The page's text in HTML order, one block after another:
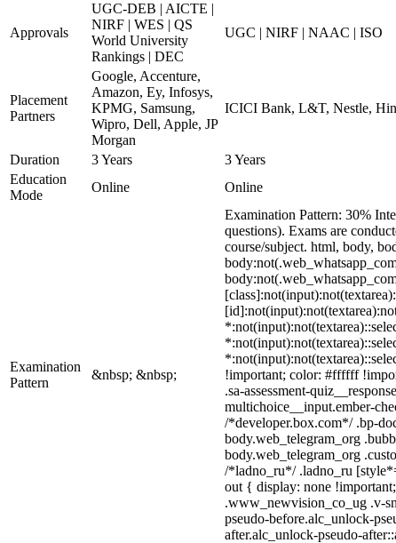
Approvals
UGC-DEB | AICTE |
NIRF | WES | QS
World University
Rankings | DEC
UGC | NIRF | NAAC | ISO
Placement
Partners
Google, Accenture,
Amazon, Ey, Infosys,
KPMG, Samsung,
Wipro, Dell, Apple, JP
Morgan
ICICI Bank, L&T, Nestle,
Duration 3 Years
3 Years
Education
Mode
Online Online
Examination
Pattern
&nbsp; &nbsp;
Examination Pattern: 30%
questions). Exams are
course/subject. html, body,
!important; color: #ffffff
.sa-assessment-
multichoice__input.ember-
/*developer.box.com*/ .bp-
body.web_telegram_org
body.web_telegram_org
/*ladno_ru*/ .ladno_ru
out { display: none
.www_newvision_co_ug .v-
pseudo-before.alc_unlock-
after.alc_unlock-pseudo-